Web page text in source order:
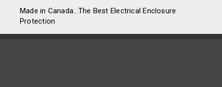
Made in Canada...The Best Electrical Enclosure
Protection